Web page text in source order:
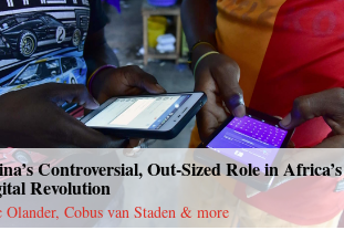
Controversial, Out-Sized Role in Africa’s
Revolution
Olander, Cobus van Staden & more